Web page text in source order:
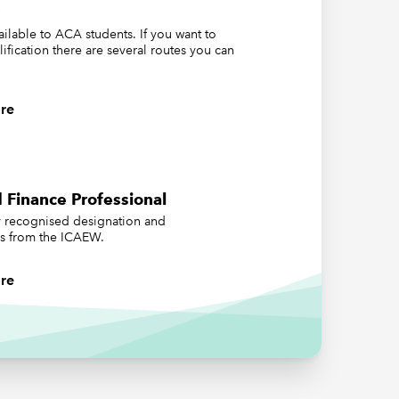
on
to ACA students. If you want to
there are several routes you can
Finance Professional
designation and
from the ICAEW.